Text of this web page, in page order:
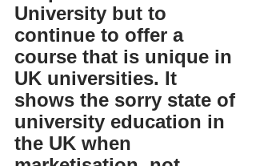
University but to
continue to offer a
course that is unique in
UK universities. It
shows the sorry state of
university education in
the UK when